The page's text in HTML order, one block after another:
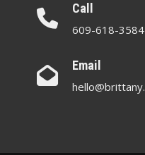
Call
609-618-3584
Email